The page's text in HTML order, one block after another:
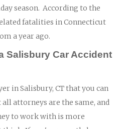
season. According to the
fatalities in Connecticut
a year ago.
Salisbury Car Accident
in Salisbury, CT that you can
all attorneys are the same, and
to work with is more